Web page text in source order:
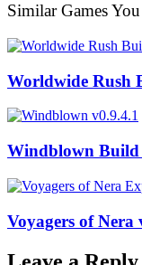
Similar Games
Worldwide Rush
Windblown Build
Voyagers of Nera